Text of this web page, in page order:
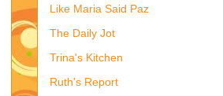
Like Maria Said Paz
The Daily Jot
Trina's Kitchen
Ruth's Report